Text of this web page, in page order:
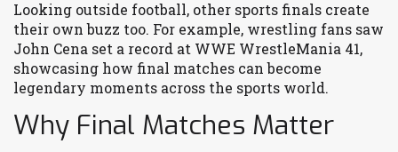
Looking outside football, other sports finals create
their own buzz too. For example, wrestling fans saw
John Cena set a record at WWE WrestleMania 41,
showcasing how final matches can become
legendary moments across the sports world.
Why Final Matches Matter